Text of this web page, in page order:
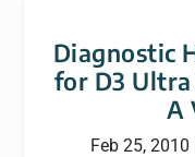
Diagnostic
for D3 Ultra
A
Feb 25, 2010